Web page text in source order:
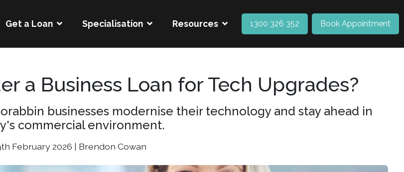
Get a Loan Specialisation Resources 1300 326 352 Book Appointment
a Business Loan for Tech Upgrades?
businesses modernise their technology and stay ahead in
commercial environment.
February 2026 | Brendon Cowan